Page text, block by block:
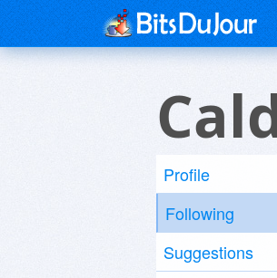
Profile
Following
Suggestions